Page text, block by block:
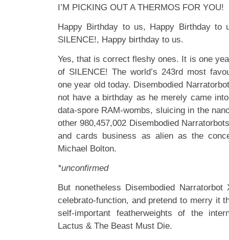
I’M PICKING OUT A THERMOS FOR YOU!
Happy Birthday to us, Happy Birthday to
SILENCE!, Happy birthday to us.
Yes, that is correct fleshy ones. It is one
of SILENCE! The world’s 243rd most
one year old today. Disembodied
not have a birthday as he merely came
data-spore RAM-wombs, sluicing in the
other 980,457,002 Disembodied
and cards business as alien as the
Michael Bolton.
*unconfirmed
But nonetheless Disembodied
celebrato-function, and pretend to merry it
self-important featherweights of the
Lactus & The Beast Must Die.